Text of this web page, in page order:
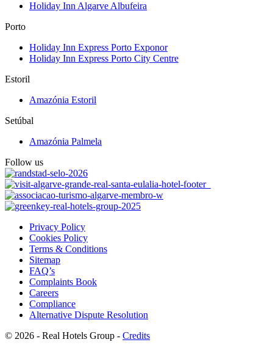
Holiday Inn Algarve Albufeira
Porto
Holiday Inn Express Porto Exponor
Holiday Inn Express Porto City Centre
Estoril
Amazónia Estoril
Setúbal
Amazónia Palmela
Follow us
Privacy Policy
Cookies Policy
Terms & Conditions
Sitemap
FAQ’s
Complaints Book
Careers
Compliance
Alternative Dispute Resolution
© 2026 - Real Hotels Group - Credits